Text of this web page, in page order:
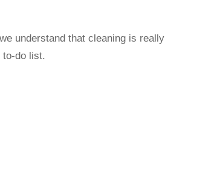
understand that cleaning is really
to-do list.